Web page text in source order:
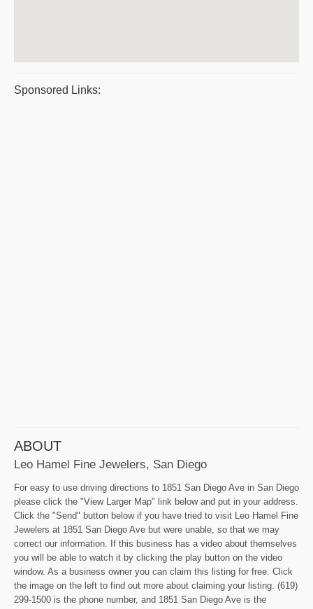
Sponsored Links:
ABOUT
Leo Hamel Fine Jewelers, San Diego
For easy to use driving directions to 1851 San Diego Ave in San Diego
please click the "View Larger Map" link below and put in your address.
Click the "Send" button below if you have tried to visit Leo Hamel Fine
Jewelers at 1851 San Diego Ave but were unable, so that we may
correct our information. If this business has a video about themselves
you will be able to watch it by clicking the play button on the video
window. As a business owner you can claim this listing for free. Click
the image on the left to find out more about claiming your listing. (619)
299-1500 is the phone number, and 1851 San Diego Ave is the